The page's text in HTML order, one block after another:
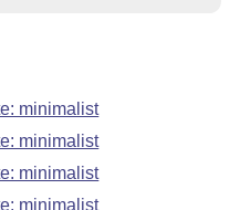
minimalist
minimalist
minimalist
minimalist